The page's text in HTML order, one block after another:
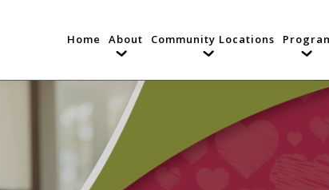
Home About Community Locations